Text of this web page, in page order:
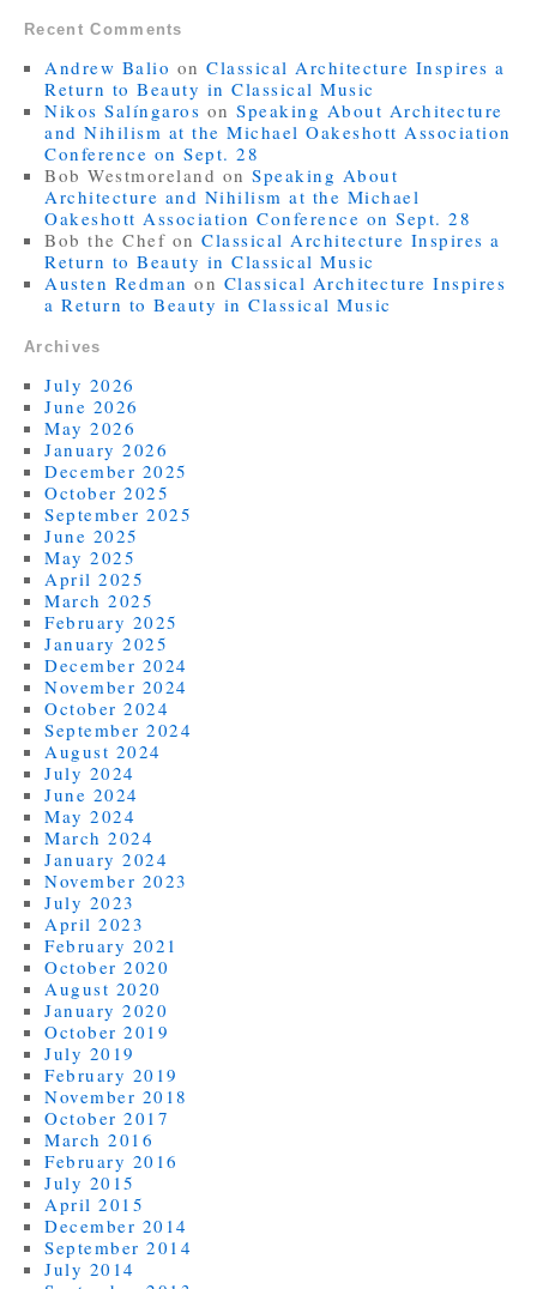
Recent Comments
Andrew Balio onClassical Architecture Inspires a
Return to Beauty in Classical Music
Nikos Salíngaros onSpeaking About Architecture
and Nihilism at the Michael Oakeshott Association
Conference on Sept. 28
Bob Westmoreland onSpeaking About
Architecture and Nihilism at the Michael
Oakeshott Association Conference on Sept. 28
Bob the Chef onClassical Architecture Inspires a
Return to Beauty in Classical Music
Austen Redman on Classical Architecture Inspires
a Return to Beauty in Classical Music
Archives
July 2026
June 2026
May 2026
January 2026
December 2025
October 2025
September 2025
June 2025
May 2025
April 2025
March 2025
February 2025
January 2025
December 2024
November 2024
October 2024
September 2024
August 2024
July 2024
June 2024
May 2024
March 2024
January 2024
November 2023
July 2023
April 2023
February 2021
October 2020
August 2020
January 2020
October 2019
July 2019
February 2019
November 2018
October 2017
March 2016
February 2016
July 2015
April 2015
December 2014
September 2014
July 2014